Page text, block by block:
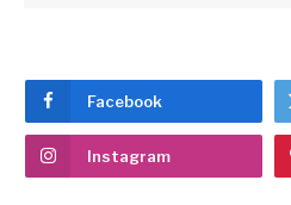
Facebook
Instagram